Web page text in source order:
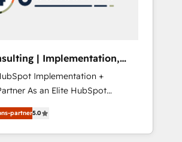
ロセスのサイロ化を、CRMを軸と
える化・自動化まで。全Hub統合
品質設計、グループ横断のCRM統
ェント組織構築
ティング業務の一部をAIが自律実
の移行を設計・実装。Breeze・
と連携させ、役割定義・運
| Implementation,
AI
Implementation +
HubSpot
Consulting helps mid-market
transform how they sell,
serve. We don't just build your
partner5.0